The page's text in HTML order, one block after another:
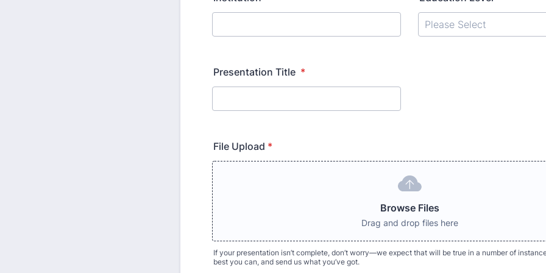
Presentation Title *
File Upload *
Browse Files
Drag and drop files here
If your presentation isn’t complete, don’t worry—we expect that will be true in a number of
best you can, and send us what you’ve got.